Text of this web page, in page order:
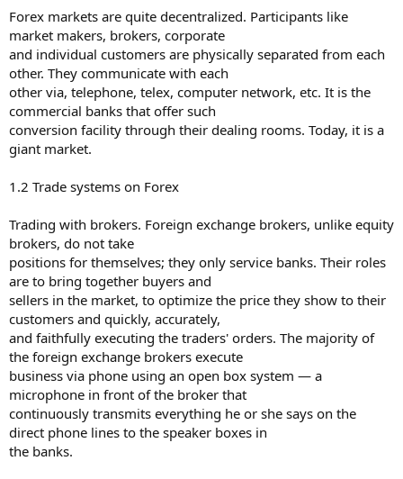
Forex markets are quite decentralized. Participants like
market makers, brokers, corporate
and individual customers are physically separated from each
other. They communicate with each
other via, telephone, telex, computer network, etc. It is the
commercial banks that offer such
conversion facility through their dealing rooms. Today, it is a
giant market.
1.2 Trade systems on Forex
Trading with brokers. Foreign exchange brokers, unlike equity
brokers, do not take
positions for themselves; they only service banks. Their roles
are to bring together buyers and
sellers in the market, to optimize the price they show to their
customers and quickly, accurately,
and faithfully executing the traders' orders. The majority of
the foreign exchange brokers execute
business via phone using an open box system — a
microphone in front of the broker that
continuously transmits everything he or she says on the
direct phone lines to the speaker boxes in
the banks.